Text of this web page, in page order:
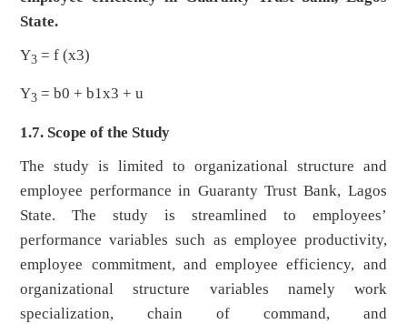
State.
Y3 = f (x3)
Y3 = b0 + b1x3 + u
1.7. Scope of the Study
The study is limited to organizational structure and
employee performance in Guaranty Trust Bank, Lagos
State. The study is streamlined to employees’
performance variables such as employee productivity,
employee commitment, and employee efficiency, and
organizational structure variables namely work
specialization, chain of command, and